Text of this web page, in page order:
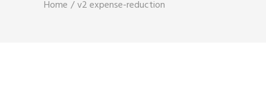
Home v2 expense-reduction